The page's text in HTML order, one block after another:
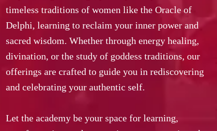
timeless traditions of women like the Oracle of
Delphi, learning to reclaim your inner power and
sacred wisdom. Whether through energy healing,
divination, or the study of goddess traditions, our
offerings are crafted to guide you in rediscovering
and celebrating your authentic self.
Let the academy be your space for learning,